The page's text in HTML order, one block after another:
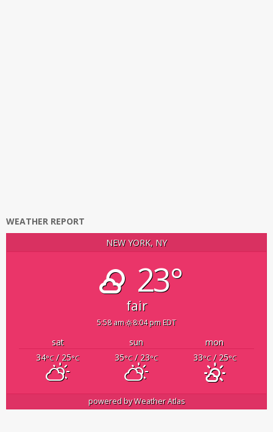
WEATHER REPORT
NEW YORK, NY
23°
fair
5:58 am 8:04 pm EDT
sat sun
mon
34°C/ 25°C 35°C/ 23°C 33°C/ 25°C
powered byWeather Atlas